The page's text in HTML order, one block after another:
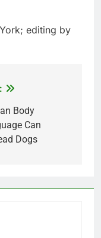
editing by
Body
Can
Dogs